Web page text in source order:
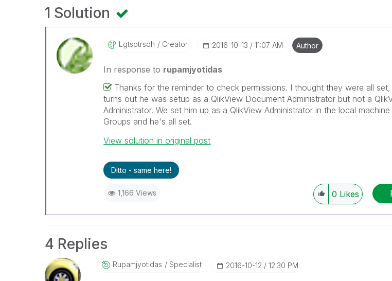
1 Solution
Lgtsotrsdh Creator ‎2016-10-13 11:07 AM Author
In response to rupamjyotidas
Thanks for the reminder to check permissions. I thought they were all
turns out he was setup as a QlikView Document Administrator but not a
Administrator. We set him up as a QlikView Administrator in the local
Groups and he's all set.
View solution in original post
Ditto - same here!
1,166 Views 0 Likes
4 Replies
Rupamjyotidas Specialist ‎2016-10-12 12:30 PM